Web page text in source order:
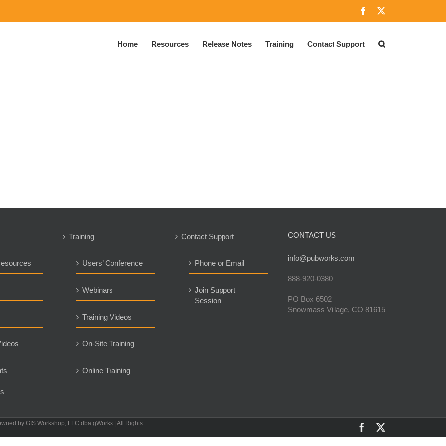
Facebook
Home Resources Release Notes Training Contact Support
Training
Users’ Conference
Webinars
Training Videos
On-Site Training
Online Training
Contact Support
Phone or Email
Join Support
Session
CONTACT US
info@pubworks.com
888-920-0380
PO Box 6502
Snowmass Village, CO 81615
by GIS Workshop, LLC dba gWorks | All Rights
Facebook